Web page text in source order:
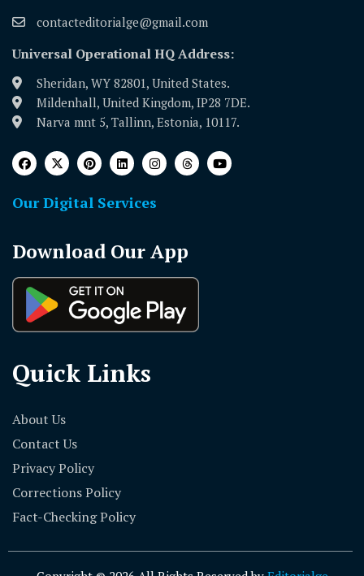
contacteditorialge@gmail.com
Universal Operational HQ Address:
Sheridan, WY 82801, United States.
Mildenhall, United Kingdom, IP28 7DE.
Narva mnt 5, Tallinn, Estonia, 10117.
Our Digital Services
Download Our App
Quick Links
About Us
Contact Us
Privacy Policy
Corrections Policy
Fact-Checking Policy